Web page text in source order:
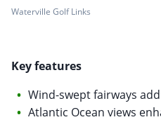
Waterville Golf Links
Key features
Wind-swept fairways
Atlantic Ocean views